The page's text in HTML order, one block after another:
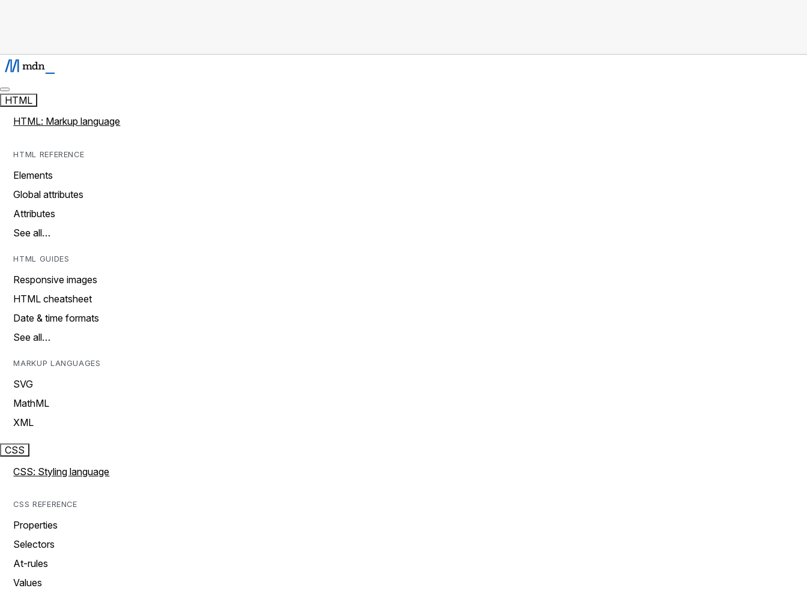
HTML
HTML: Markup language
HTML REFERENCE
Elements
Global attributes
Attributes
See all…
HTML GUIDES
Responsive images
HTML cheatsheet
Date & time formats
See all…
MARKUP LANGUAGES
SVG
MathML
XML
CSS
CSS: Styling language
CSS REFERENCE
Properties
Selectors
At-rules
Values